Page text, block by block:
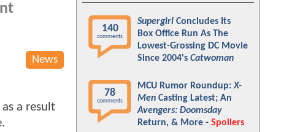
News
a result
140
comments
Supergirl Concludes Its
Box Office Run As The
Lowest-Grossing DC Movie
Since 2004's Catwoman
78
comments
MCU Rumor Roundup:X-
Men Casting Latest; An
Avengers: Doomsday
Return, & More - Spoilers